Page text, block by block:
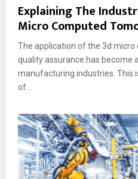
Explaining The
Micro Computed
The application of the 3d
quality assurance has become
manufacturing industries. This
of...